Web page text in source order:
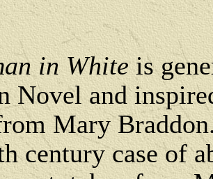
in Whiteis
Novel and
Mary
century case of